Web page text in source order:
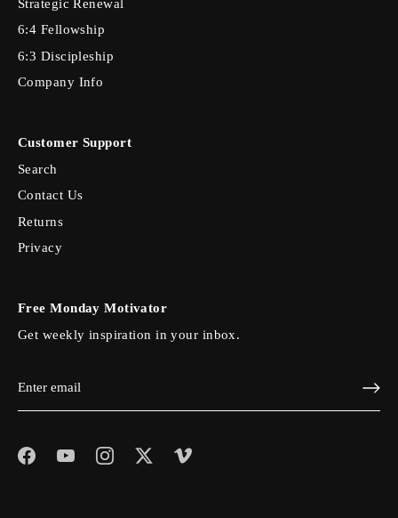
Strategic Renewal
6:4 Fellowship
6:3 Discipleship
Company Info
Customer Support
Search
Contact Us
Returns
Privacy
Free Monday Motivator
Get weekly inspiration in your inbox.